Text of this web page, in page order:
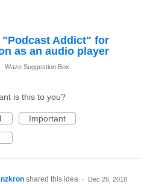
"Podcast Addict" for
as an audio player
· Waze Suggestion Box
is this to you?
Important
shared this idea · Dec 26, 2018